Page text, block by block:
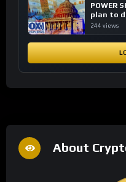
POWER
plan to
financial
244 views
About